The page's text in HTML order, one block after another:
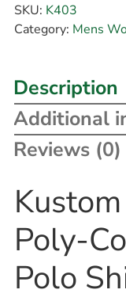
SKU: K403
Category: Mens
Description
Additional
Reviews (0)
Poly-
Polo